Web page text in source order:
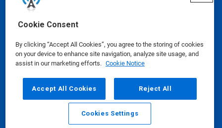
Cookie Consent
By clicking “Accept All Cookies”, you agree to the storing of cookies
on your device to enhance site navigation, analyze site usage, and
assist in our marketing efforts. Cookie Notice
Accept All Cookies Reject All
Cookies Settings
© Ecolab Inc. 2025
Safety Data Sheets|Privacy Policy|Terms of Use